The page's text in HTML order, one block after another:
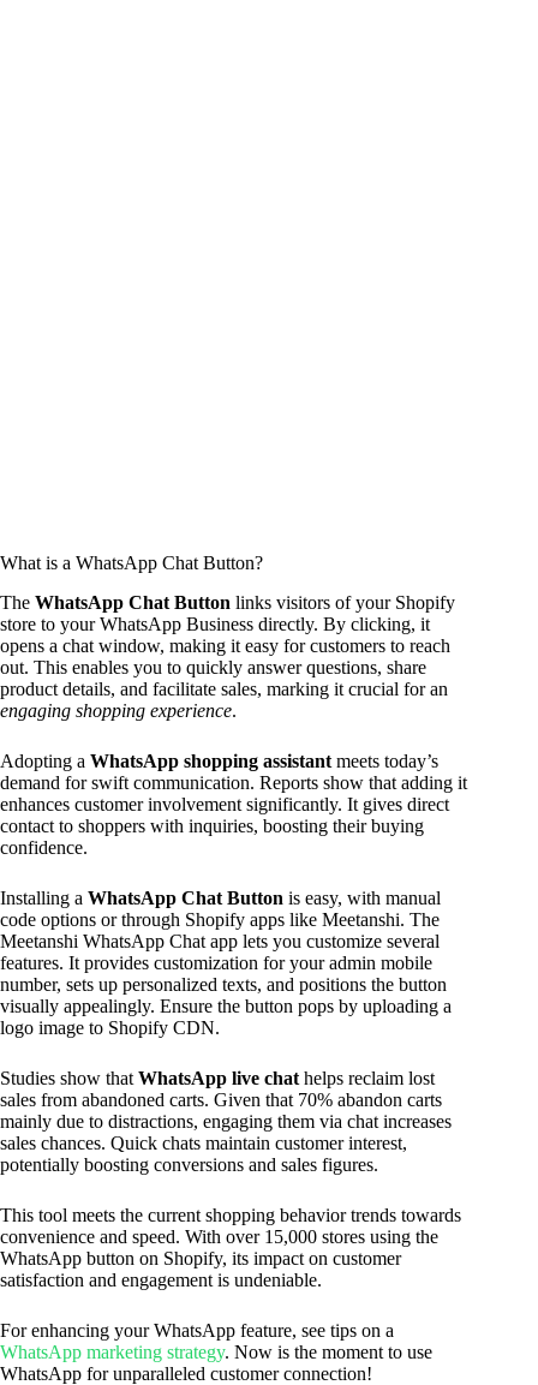
What is a WhatsApp Chat Button?
The WhatsApp Chat Button links visitors of your Shopify
store to your WhatsApp Business directly. By clicking, it
opens a chat window, making it easy for customers to reach
out. This enables you to quickly answer questions, share
product details, and facilitate sales, marking it crucial for an
engaging shopping experience.
Adopting a WhatsApp shopping assistant meets today’s
demand for swift communication. Reports show that adding it
enhances customer involvement significantly. It gives direct
contact to shoppers with inquiries, boosting their buying
confidence.
Installing a WhatsApp Chat Button is easy, with manual
code options or through Shopify apps like Meetanshi. The
Meetanshi WhatsApp Chat app lets you customize several
features. It provides customization for your admin mobile
number, sets up personalized texts, and positions the button
visually appealingly. Ensure the button pops by uploading a
logo image to Shopify CDN.
Studies show that WhatsApp live chat helps reclaim lost
sales from abandoned carts. Given that 70% abandon carts
mainly due to distractions, engaging them via chat increases
sales chances. Quick chats maintain customer interest,
potentially boosting conversions and sales figures.
This tool meets the current shopping behavior trends towards
convenience and speed. With over 15,000 stores using the
WhatsApp button on Shopify, its impact on customer
satisfaction and engagement is undeniable.
For enhancing your WhatsApp feature, see tips on a
WhatsApp marketing strategy. Now is the moment to use
WhatsApp for unparalleled customer connection!